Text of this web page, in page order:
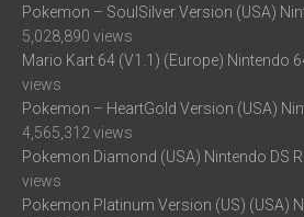
Pokemon – SoulSilver Version (USA)
5,028,890 views
Mario Kart 64 (V1.1) (Europe) Nintendo
views
Pokemon – HeartGold Version (USA)
4,565,312 views
Pokemon Diamond (USA) Nintendo DS
views
Pokemon Platinum Version (US) (USA)